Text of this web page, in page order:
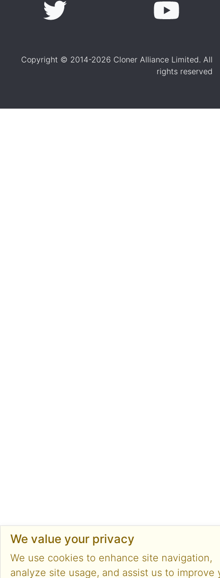
Copyright © 2014-2026 Cloner Alliance Limited. All
rights reserved
We value your privacy
We use cookies to enhance site navigation,
analyze site usage, and assist us to improve